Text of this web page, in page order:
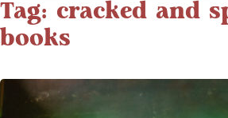
Tag: cracked and
books